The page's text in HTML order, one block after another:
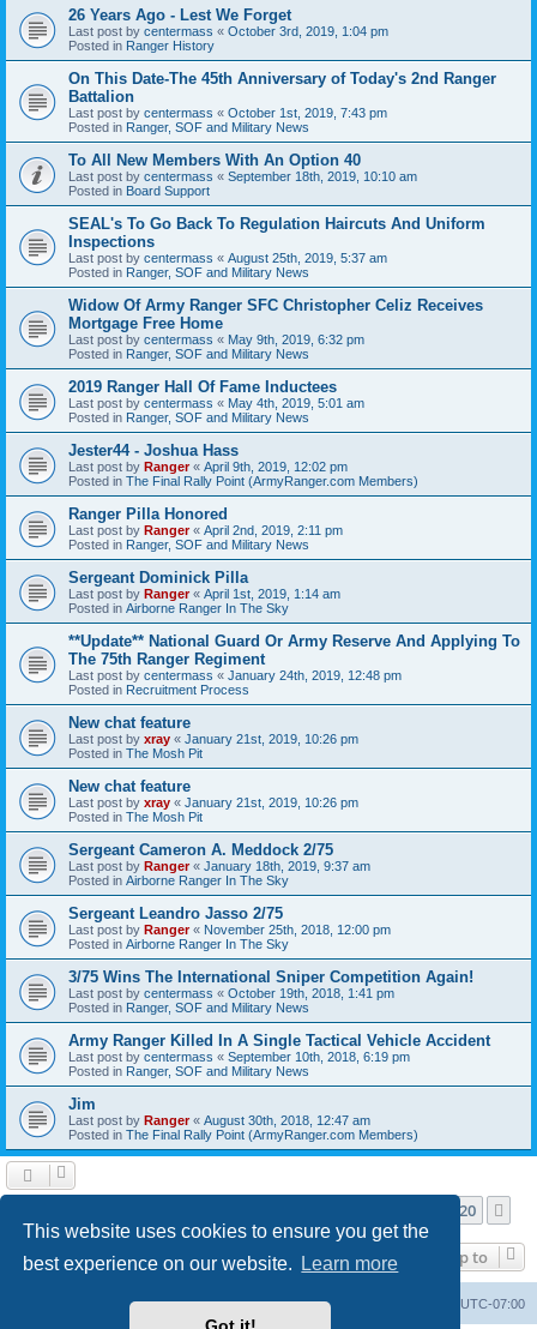
This website uses cookies to ensure you get the
best experience on our website.
Learn more
26 Years Ago - Lest We Forget
Last post by centermass « October 3rd, 2019, 1:04 pm
Posted in Ranger History
On This Date-The 45th Anniversary of Today's 2nd Ranger
Battalion
Last post by centermass « October 1st, 2019, 7:43 pm
Posted in Ranger, SOF and Military News
To All New Members With An Option 40
Last post by centermass « September 18th, 2019, 10:10 am
Posted in Board Support
SEAL's To Go Back To Regulation Haircuts And Uniform
Inspections
Last post by centermass « August 25th, 2019, 5:37 am
Posted in Ranger, SOF and Military News
Widow Of Army Ranger SFC Christopher Celiz Receives
Mortgage Free Home
Last post by centermass « May 9th, 2019, 6:32 pm
Posted in Ranger, SOF and Military News
2019 Ranger Hall Of Fame Inductees
Last post by centermass « May 4th, 2019, 5:01 am
Posted in Ranger, SOF and Military News
Jester44 - Joshua Hass
Last post by Ranger« April 9th, 2019, 12:02 pm
Posted in The Final Rally Point (ArmyRanger.com Members)
Ranger Pilla Honored
Last post by Ranger« April 2nd, 2019, 2:11 pm
Posted in Ranger, SOF and Military News
Sergeant Dominick Pilla
Last post by Ranger« April 1st, 2019, 1:14 am
Posted in Airborne Ranger In The Sky
**Update** National Guard Or Army Reserve And Applying To
The 75th Ranger Regiment
Last post by centermass « January 24th, 2019, 12:48 pm
Posted in Recruitment Process
New chat feature
Last post by xray « January 21st, 2019, 10:26 pm
Posted in The Mosh Pit
New chat feature
Last post by xray « January 21st, 2019, 10:26 pm
Posted in The Mosh Pit
Sergeant Cameron A. Meddock 2/75
Last post by Ranger« January 18th, 2019, 9:37 am
Posted in Airborne Ranger In The Sky
Sergeant Leandro Jasso 2/75
Last post by Ranger« November 25th, 2018, 12:00 pm
Posted in Airborne Ranger In The Sky
3/75 Wins The International Sniper Competition Again!
Last post by centermass « October 19th, 2018, 1:41 pm
Posted in Ranger, SOF and Military News
Army Ranger Killed In A Single Tactical Vehicle Accident
Last post by centermass « September 10th, 2018, 6:19 pm
Posted in Ranger, SOF and Military News
Jim
Last post by Ranger« August 30th, 2018, 12:47 am
Posted in The Final Rally Point (ArmyRanger.com Members)
20
Jump to
Army Ranger Forums UTC-07:00